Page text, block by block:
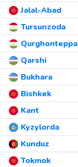
Jalal-Abad
Tursunzoda
Qurghonteppa
Qarshi
Bukhara
Bishkek
Kant
Kyzylorda
Kunduz
Tokmok